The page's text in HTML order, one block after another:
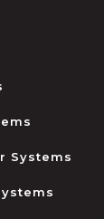
Systems